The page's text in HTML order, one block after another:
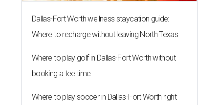
Dallas-Fort Worth wellness staycation guide:
Where to recharge without leaving North Texas
Where to play golf in Dallas-Fort Worth without
booking a tee time
Where to play soccer in Dallas-Fort Worth right